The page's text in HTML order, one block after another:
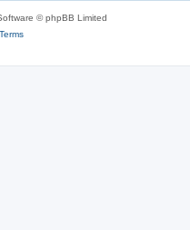
© phpBB Limited
Terms